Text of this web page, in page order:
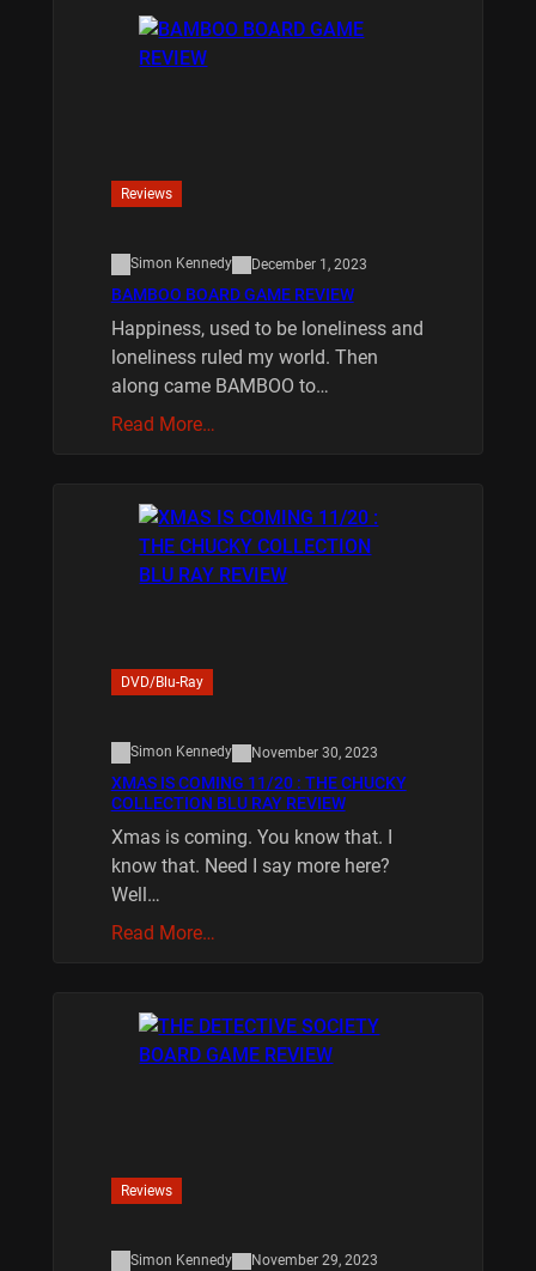
Reviews
Simon Kennedy December 1, 2023
BAMBOO BOARD GAME REVIEW
Happiness, used to be loneliness and
loneliness ruled my world. Then
along came BAMBOO to…
Read More…
DVD/Blu-Ray
Simon Kennedy November 30, 2023
XMAS IS COMING 11/20 : THE CHUCKY
COLLECTION BLU RAY REVIEW
Xmas is coming. You know that. I
know that. Need I say more here?
Well…
Read More…
Reviews
Simon Kennedy November 29, 2023